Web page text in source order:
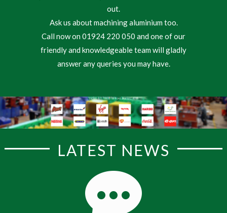
out.
Ask us about machining aluminium too.
Call now on 01924 220 050 and one of our
friendly and knowledgeable team will gladly
answer any queries you may have.
LATEST NEWS